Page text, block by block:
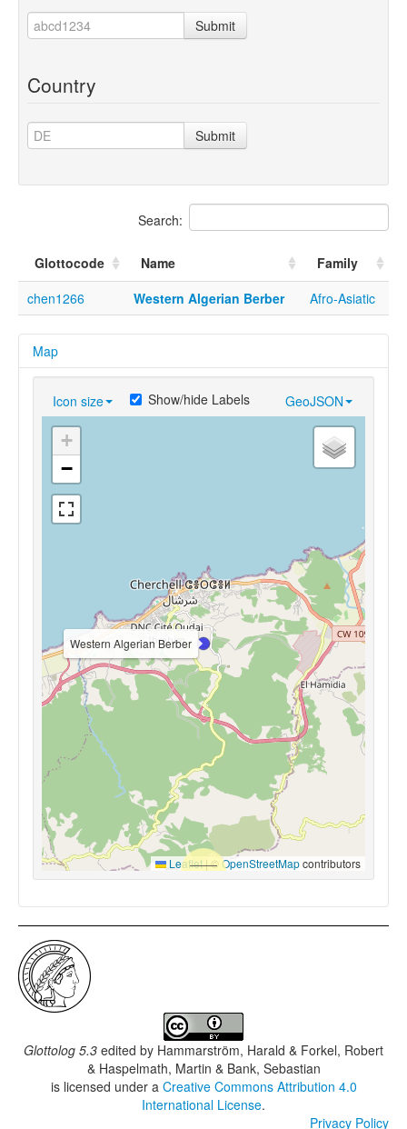
Submit
Country
Submit
Search:
Glottocode Name
Family
chen1266
Western Algerian Berber Afro-Asiatic
Map
Icon size GeoJSON
Show/hide Labels
Western Algerian Berber
+
−
Leaflet|© OpenStreetMapcontributors
Glottolog 5.3 edited by Hammarström, Harald & Forkel, Robert
& Haspelmath, Martin & Bank, Sebastian
is licensed under a Creative Commons Attribution 4.0
International License.
Privacy Policy